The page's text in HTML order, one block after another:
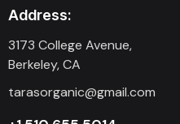
Address:
3173 College Avenue,
Berkeley, CA
tarasorganic@gmail.com